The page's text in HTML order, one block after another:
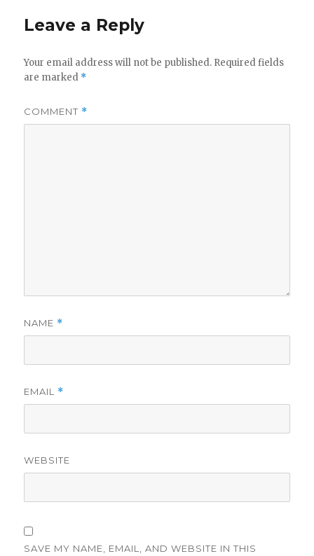
V
Leave a Reply
Your email address will not be published. Required fields
are marked *
COMMENT *
NAME *
EMAIL *
WEBSITE
SAVE MY NAME, EMAIL, AND WEBSITE IN THIS